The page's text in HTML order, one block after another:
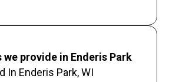
we provide in Enderis Park
In Enderis Park, WI